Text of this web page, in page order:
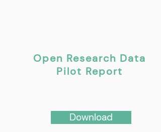
Open Research Data
Pilot Report
Download